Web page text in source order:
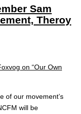
Sam
Theroy
of our movement’s
will be